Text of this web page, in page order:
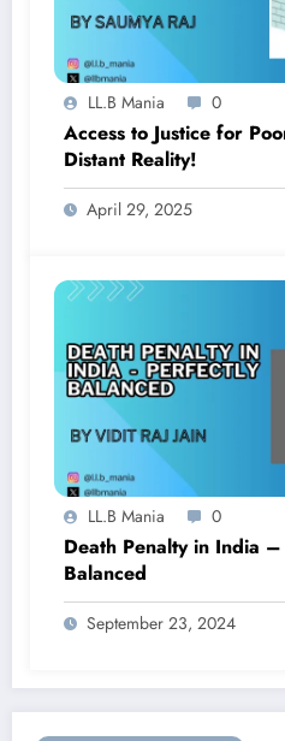
LL.B Mania 0
Access to Justice for
Distant Reality!
April 29, 2025
LL.B Mania 0
Death Penalty in India
Balanced
September 23, 2024